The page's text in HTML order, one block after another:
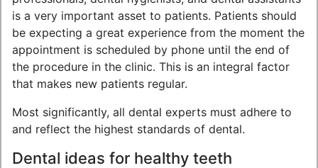
is a very important asset to patients. Patients should
be expecting a great experience from the moment the
appointment is scheduled by phone until the end of
the procedure in the clinic. This is an integral factor
that makes new patients regular.
Most significantly, all dental experts must adhere to
and reflect the highest standards of dental.
Dental ideas for healthy teeth